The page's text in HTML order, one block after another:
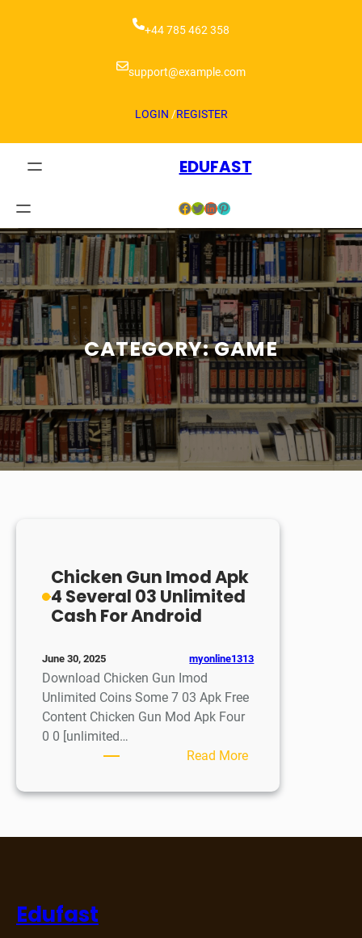
+44 785 462 358
support@example.com
LOGIN /REGISTER
EDUFAST
CATEGORY:GAME
Chicken Gun Imod Apk
4 Several 03 Unlimited
Cash For Android
June 30, 2025 myonline1313
Download Chicken Gun Imod
Unlimited Coins Some 7 03 Apk Free
Content Chicken Gun Mod Apk Four
0 0 [unlimited…
Read More
Edufast